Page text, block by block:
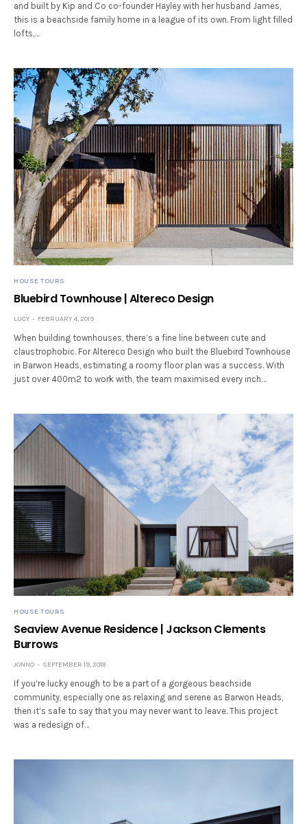
and built by Kip and Co co-founder Hayley with her husband James,
this is a beachside family home in a league of its own. From light filled
lofts,…
HOUSE TOURS
Bluebird Townhouse | Altereco Design
LUCY FEBRUARY 4, 2019
When building townhouses, there’s a fine line between cute and
claustrophobic. For Altereco Design who built the Bluebird Townhouse
in Barwon Heads, estimating a roomy floor plan was a success. With
just over 400m2 to work with, the team maximised every inch…
HOUSE TOURS
Seaview Avenue Residence | Jackson Clements
Burrows
JONNO SEPTEMBER 19, 2018
If you’re lucky enough to be a part of a gorgeous beachside
community, especially one as relaxing and serene as Barwon Heads,
then it’s safe to say that you may never want to leave. This project
was a redesign of…